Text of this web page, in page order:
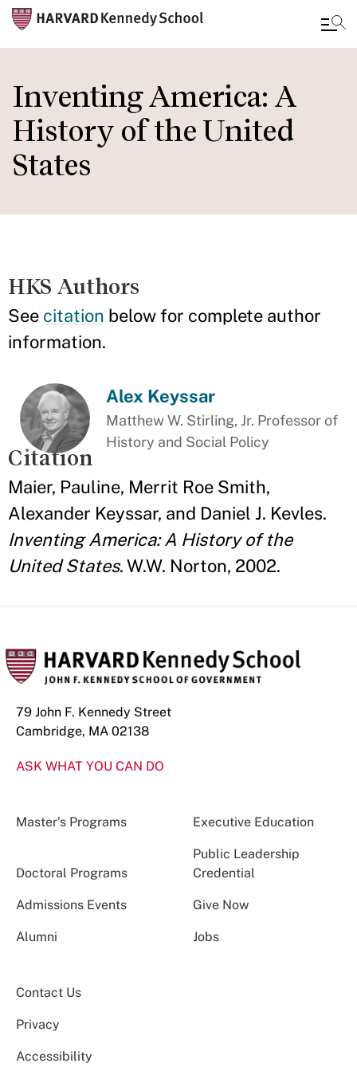
to
main
content
Inventing America: A
History of the United
States
HKS Authors
See citation below for complete author
information.
Alex Keyssar
Matthew W. Stirling, Jr. Professor of
History and Social Policy
Citation
Maier, Pauline, Merrit Roe Smith,
Alexander Keyssar, and Daniel J. Kevles.
Inventing America: A History of the
United States. W.W. Norton, 2002.
79 John F. Kennedy Street
Cambridge, MA 02138
ASK WHAT YOU CAN DO
Master’s Programs Executive Education
Doctoral Programs
Public Leadership
Credential
Admissions Events Give Now
Alumni Jobs
Contact Us
Privacy
Accessibility